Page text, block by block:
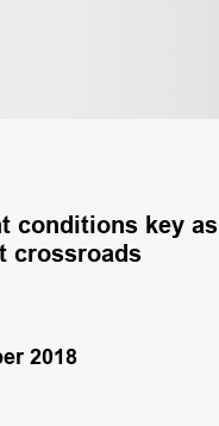
conditions key as
crossroads
2018